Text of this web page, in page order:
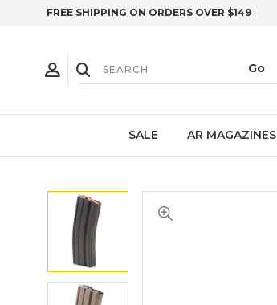
FREE SHIPPING ON ORDERS OVER $149
SALE AR MAGAZINES